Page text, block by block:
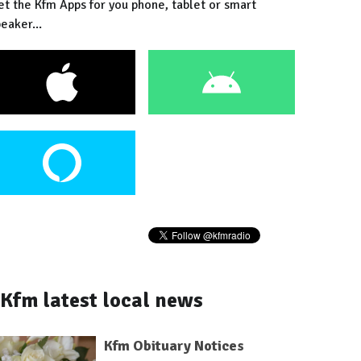
the Kfm Apps for you phone, tablet or smart
Kfm latest local news
Kfm Obituary Notices